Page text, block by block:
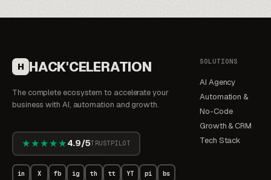
H HACK'CELERATION
The complete ecosystem to accelerate your
business with AI, automation and growth.
★★★★★4.9/5TRUSTPILOT
in X fb ig th tt YT pi bs
SOLUTIONS
AI Agency
Automation &
No-Code
Growth & CRM
Tech Stack